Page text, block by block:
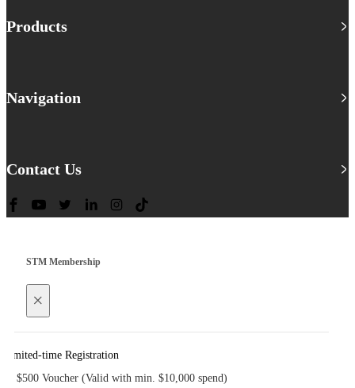
Products
Navigation
Contact Us
STM Membership
×
Limited-time Registration
$500 Voucher (Valid with min. $10,000 spend)